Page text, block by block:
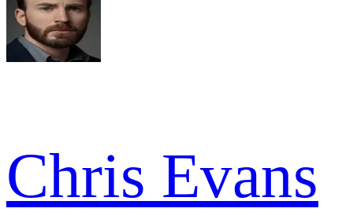
Chris Evans